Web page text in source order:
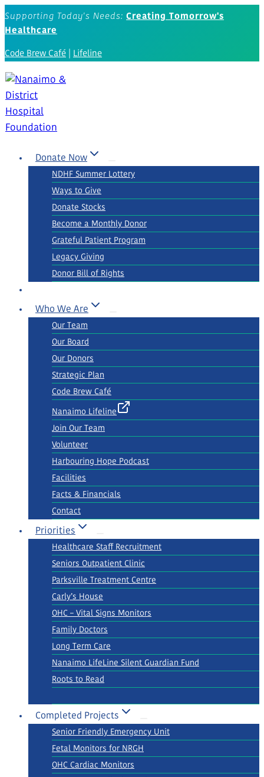
Skip
to
Supporting Today's Needs: Creating Tomorrow's
Healthcare
Code Brew Café Lifeline
Donate Now
NDHF Summer Lottery
Ways to Give
Donate Stocks
Become a Monthly Donor
Grateful Patient Program
Legacy Giving
Donor Bill of Rights
Who We Are
Our Team
Our Board
Our Donors
Strategic Plan
Code Brew Café
Nanaimo Lifeline
Join Our Team
Volunteer
Harbouring Hope Podcast
Facilities
Facts & Financials
Contact
Priorities
Healthcare Staff Recruitment
Seniors Outpatient Clinic
Parksville Treatment Centre
Carly’s House
OHC – Vital Signs Monitors
Family Doctors
Long Term Care
Nanaimo LifeLine Silent Guardian Fund
Roots to Read
Completed Projects
Senior Friendly Emergency Unit
Fetal Monitors for NRGH
OHC Cardiac Monitors